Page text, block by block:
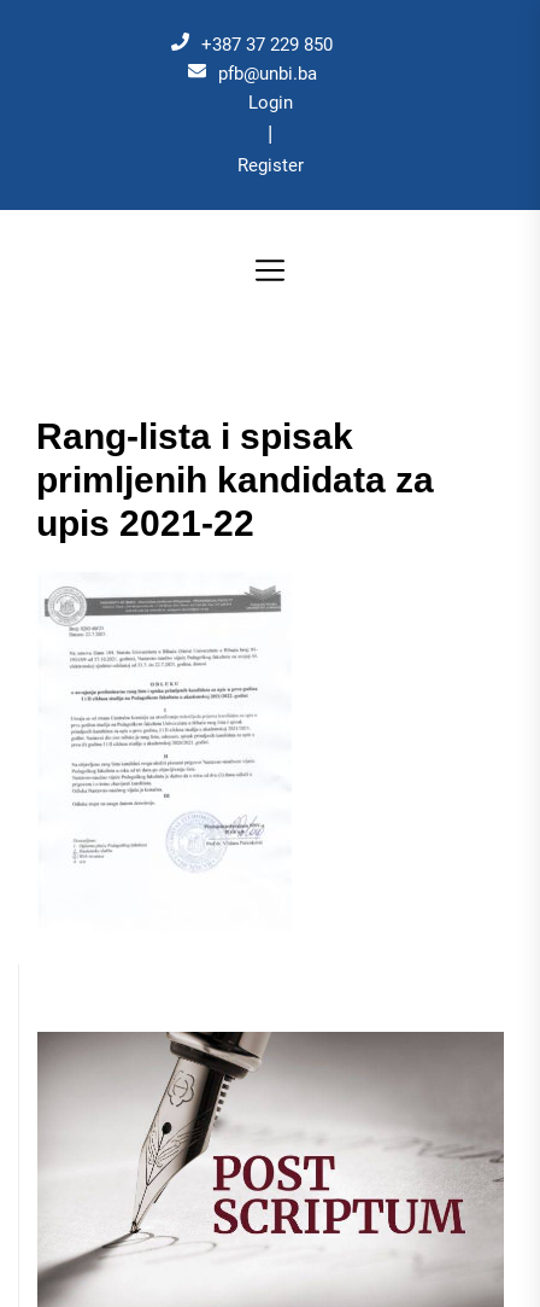
+387 37 229 850
pfb@unbi.ba
Login
|
Register
Rang-lista i spisak
primljenih kandidata za
upis 2021-22